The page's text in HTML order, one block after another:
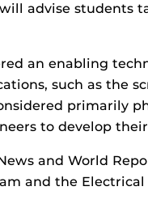
advise students
an enabling
such as the
primarily
to develop
and World
and the